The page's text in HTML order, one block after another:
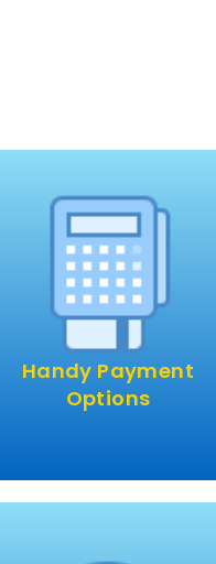
Handy Payment
Options
Pay by bank transfer, card or
cash.